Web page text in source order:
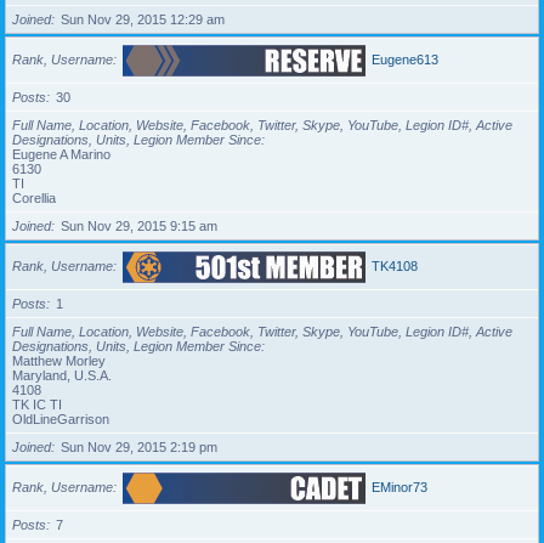
Joined
Sun Nov 29, 2015 12:29 am
Rank, Username Eugene613
Posts
30
Full Name, Location, Website, Facebook, Twitter, Skype, YouTube, Legion ID#, Active
Designations, Units, Legion Member Since
Eugene A Marino
6130
TI
Corellia
Joined
Sun Nov 29, 2015 9:15 am
Rank, Username TK4108
Posts
1
Full Name, Location, Website, Facebook, Twitter, Skype, YouTube, Legion ID#, Active
Designations, Units, Legion Member Since
Matthew Morley
Maryland, U.S.A.
4108
TK IC TI
OldLineGarrison
Joined
Sun Nov 29, 2015 2:19 pm
Rank, Username EMinor73
Posts
7